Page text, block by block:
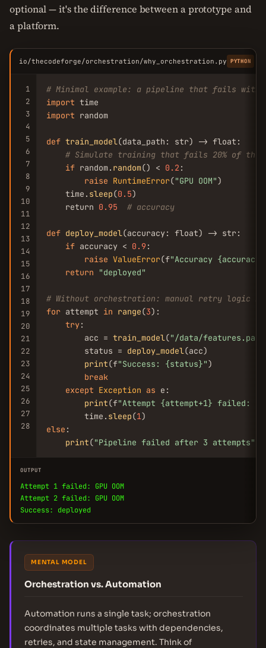
optional — it's the difference between a prototype and
a platform.
io/thecodeforge/orchestration/why_orchestration.py PYTHON
1
2
3
4
5
6
7
8
9
10
11
12
13
14
15
16
17
18
19
20
21
22
23
24
25
26
27
28
# Minimal example: a pipeline that fails
import
import random
def train_model(data_path: str) -> float:
# Simulate training that fails 20% of the
if random. random() < 0.2 :
raise RuntimeError("GPU OOM")
    time.
sleep(0.5)
    return
0.95 # accuracy
def deploy_model(accuracy: float) -> str:
if accuracy < 0.9:
raise ValueError(f"Accuracy
return
"deployed"
# Without orchestration: manual retry logic
for attempt in range(3):
try:
        acc =
train_model("/data/
        status =
deploy_model(acc)
print(f"Success: {status}")
break
except Exception as e:
print(f"Attempt {attempt+1} failed:
        time.
sleep(1
else :
print("Pipeline failed after 3 attempts"
OUTPUT
Attempt 1 failed: GPU OOM
Attempt 2 failed: GPU OOM
Success: deployed
MENTAL MODEL
Orchestration vs. Automation
Automation runs a single task; orchestration
coordinates multiple tasks with dependencies,
retries, and state management. Think of